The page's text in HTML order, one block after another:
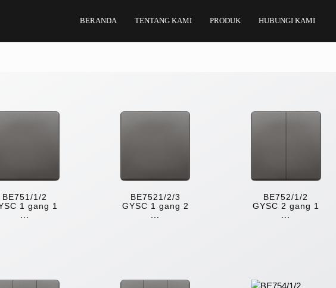
BERANDA TENTANG KAMI PRODUK HUBUNGI KAMI
BE751/1/2
1 gang 1
...
BE7521/2/3
GYSC 1 gang 2
...
BE752/1/2
GYSC 2 gang 1
...